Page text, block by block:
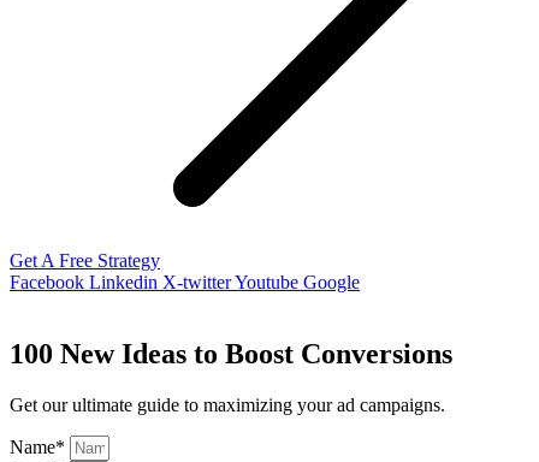
Get A Free Strategy
Facebook Linkedin X-twitterYoutube Google
100 New Ideas to Boost Conversions
Get our ultimate guide to maximizing your ad campaigns.
Name*